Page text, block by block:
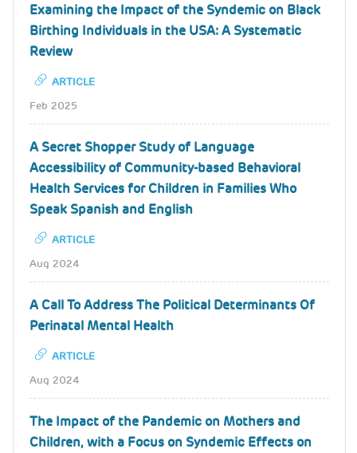
Examining the Impact of the Syndemic on Black
Birthing Individuals in the USA: A Systematic
Review
ARTICLE
Feb 2025
A Secret Shopper Study of Language
Accessibility of Community-based Behavioral
Health Services for Children in Families Who
Speak Spanish and English
ARTICLE
Aug 2024
A Call To Address The Political Determinants Of
Perinatal Mental Health
ARTICLE
Aug 2024
The Impact of the Pandemic on Mothers and
Children, with a Focus on Syndemic Effects on